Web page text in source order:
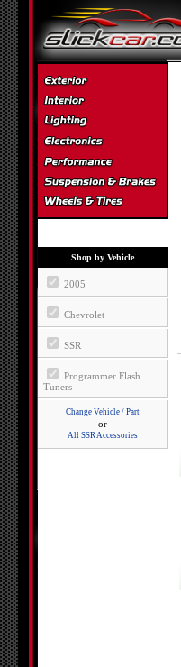
Shop by Vehicle
2005
Chevrolet
SSR
Programmer Flash
Tuners
Change Vehicle / Part
or
All SSR Accessories